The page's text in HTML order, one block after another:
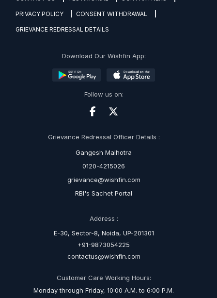
PRIVACY POLICY CONSENT WITHDRAWAL
GRIEVANCE REDRESSAL DETAILS
Download Our Wishfin App:
Follow us on:
Grievance Redressal Officer Details :
Gangesh Malhotra
0120-4215026
grievance@wishfin.com
RBI's Sachet Portal
Address :
E-30, Sector-8, Noida, UP-201301
+91-9873054225
contactus@wishfin.com
Customer Care Working Hours:
Monday through Friday, 10:00 A.M. to 6:00 P.M.